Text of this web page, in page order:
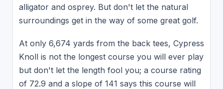
alligator and osprey. But don't let the natural
surroundings get in the way of some great golf.
At only 6,674 yards from the back tees, Cypress
Knoll is not the longest course you will ever play
but don't let the length fool you; a course rating
of 72.9 and a slope of 141 says this course will